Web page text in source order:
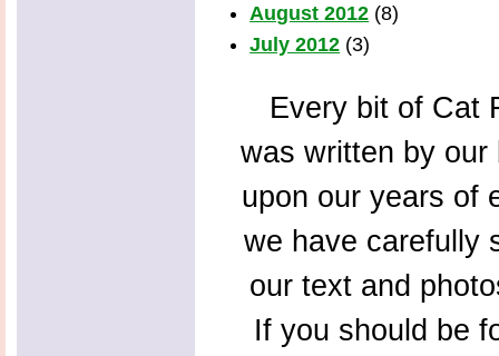
August 2012 (8)
July 2012 (3)
Every bit of Cat
was written by
upon our years of
we have carefully
our text and
If you should be